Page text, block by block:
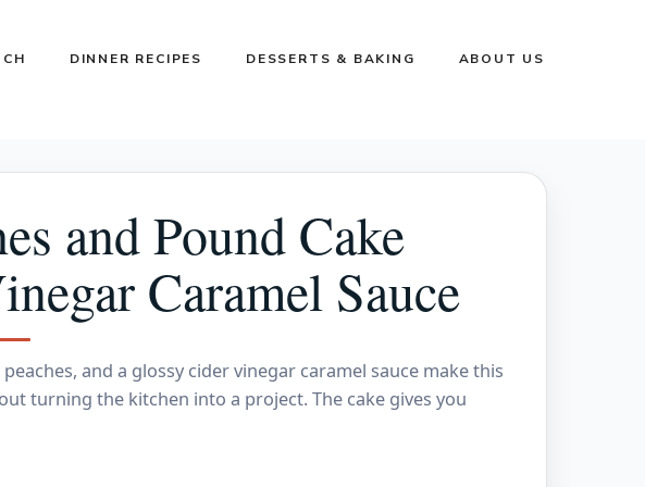
DINNER RECIPES DESSERTS & BAKING ABOUT US
and Pound Cake
Caramel Sauce
and a glossy cider vinegar caramel sauce make this
turning the kitchen into a project. The cake gives you